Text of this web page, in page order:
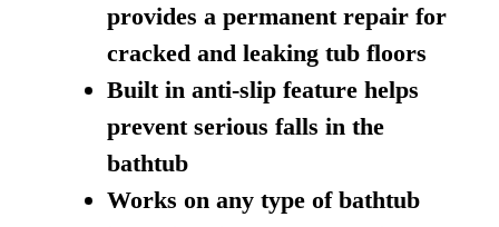
provides a permanent repair for
cracked and leaking tub floors
Built in anti-slip feature helps
prevent serious falls in the
bathtub
Works on any type of bathtub